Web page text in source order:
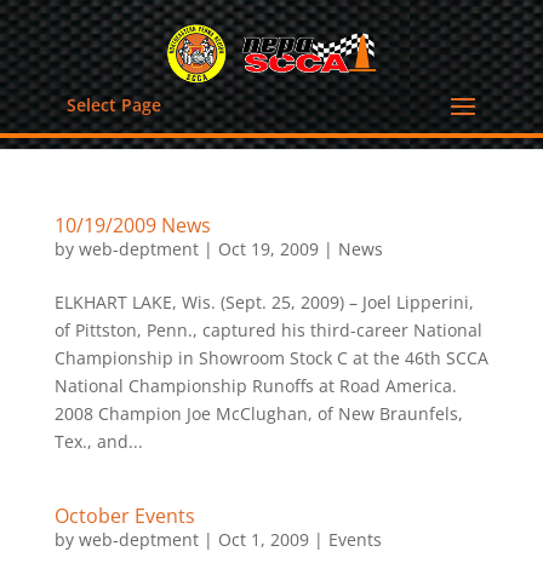
Select Page
10/19/2009 News
by web-deptment| Oct 19, 2009| News
ELKHART LAKE, Wis. (Sept. 25, 2009) – Joel Lipperini,
of Pittston, Penn., captured his third-career National
Championship in Showroom Stock C at the 46th SCCA
National Championship Runoffs at Road America.
2008 Champion Joe McClughan, of New Braunfels,
Tex., and...
October Events
by web-deptment| Oct 1, 2009| Events